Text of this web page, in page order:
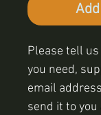
Please tell
you need,
email
send it to you